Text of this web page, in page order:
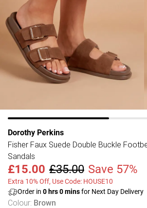
Dorothy Perkins
Fisher Faux Suede Double Buckle
Sandals
£15.00 £35.00 Save 57%
Extra 10% Off, Use Code: HOUSE10
Order in 0 hrs0minsfor Next Day Delivery
Colour: Brown